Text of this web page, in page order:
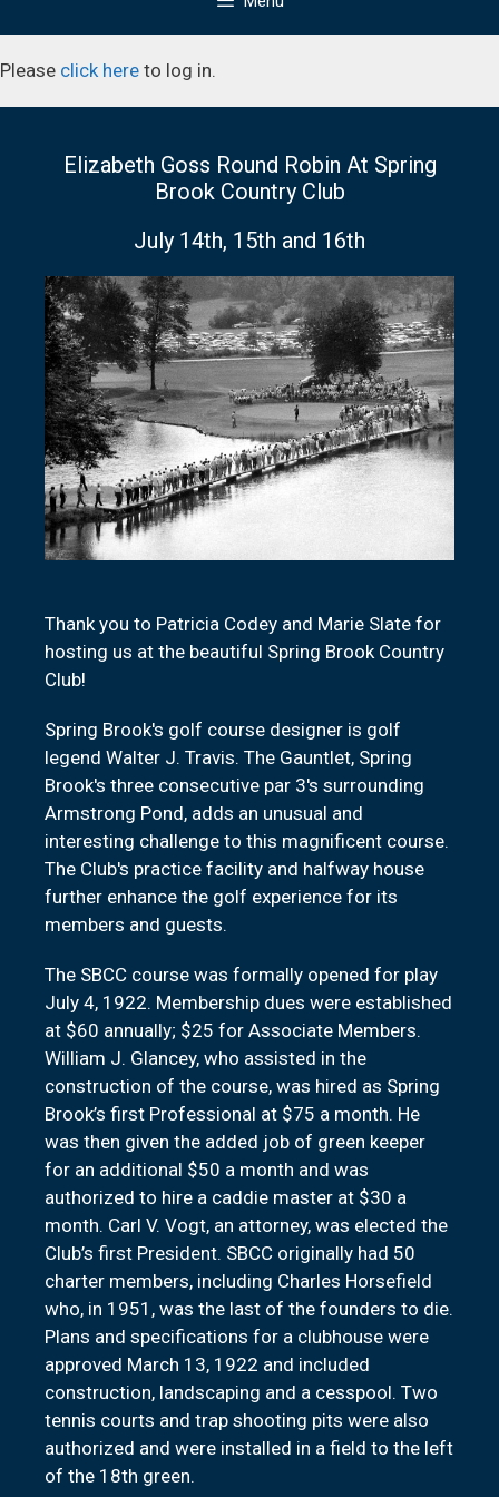
Please click here to log in.
Elizabeth Goss Round Robin At Spring
Brook Country Club
July 14th, 15th and 16th
Thank you to Patricia Codey and Marie Slate for
hosting us at the beautiful Spring Brook Country
Club!
Spring Brook's golf course designer is golf
legend Walter J. Travis. The Gauntlet, Spring
Brook's three consecutive par 3's surrounding
Armstrong Pond, adds an unusual and
interesting challenge to this magnificent course.
The Club's practice facility and halfway house
further enhance the golf experience for its
members and guests.
The SBCC course was formally opened for play
July 4, 1922. Membership dues were established
at $60 annually; $25 for Associate Members.
William J. Glancey, who assisted in the
construction of the course, was hired as Spring
Brook’s first Professional at $75 a month. He
was then given the added job of green keeper
for an additional $50 a month and was
authorized to hire a caddie master at $30 a
month. Carl V. Vogt, an attorney, was elected the
Club’s first President. SBCC originally had 50
charter members, including Charles Horsefield
who, in 1951, was the last of the founders to die.
Plans and specifications for a clubhouse were
approved March 13, 1922 and included
construction, landscaping and a cesspool. Two
tennis courts and trap shooting pits were also
authorized and were installed in a field to the left
of the 18th green.